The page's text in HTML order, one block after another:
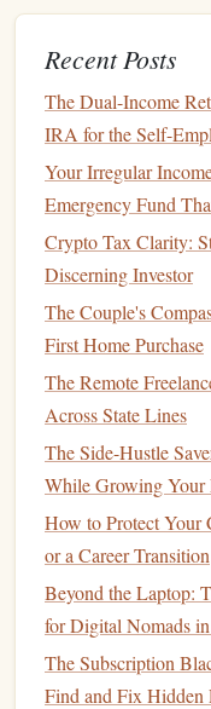
High-Yield
offer competitive
Separate
opening
This can help
spendingfrom
Accessibility:
easily
accessfunds,
2. Establish a
Creating abudgetwill
can afford to save
TrackIncome
orbudgeting
expenditures,
back.
AllocateFunds
Recent Posts
The Dual-Income
IRA for the Self-
Your Irregular
Emergency Fund
Crypto Tax Clarity:
Discerning Investor
The Couple's
First Home Purchase
The Remote
Across State Lines
The Side-Hustle
While Growing Your
How to Protect Your
or a Career Transition
Beyond the Laptop:
for Digital Nomads
The Subscription
Find and Fix Hidden